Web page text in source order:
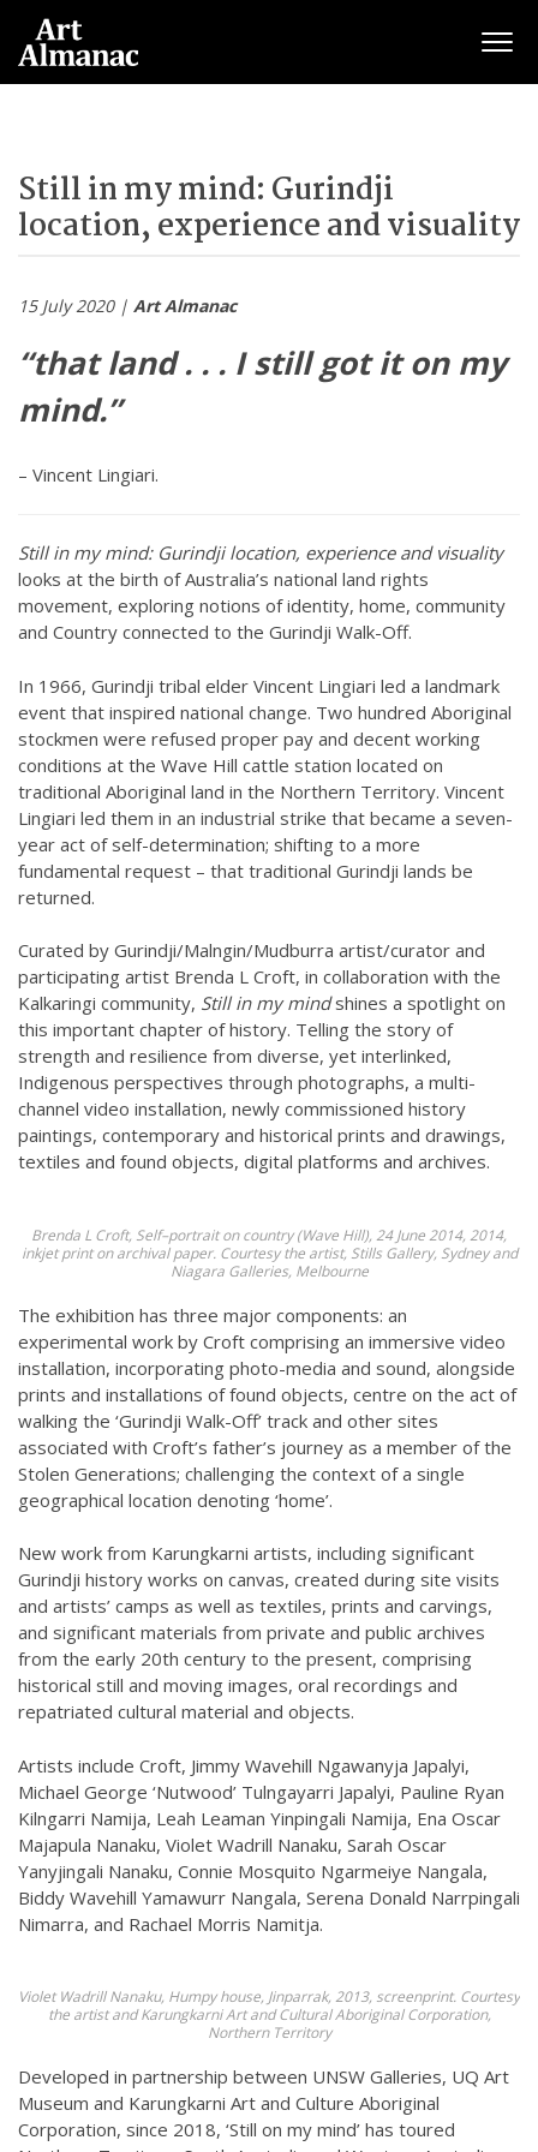
Still in my mind: Gurindji
location, experience and visuality
15 July 2020 | Art Almanac
“that land . . . I still got it on my
mind.”
– Vincent Lingiari.
Still in my mind: Gurindji location, experience and visuality
looks at the birth of Australia’s national land rights
movement, exploring notions of identity, home, community
and Country connected to the Gurindji Walk-Off.
In 1966, Gurindji tribal elder Vincent Lingiari led a landmark
event that inspired national change. Two hundred Aboriginal
stockmen were refused proper pay and decent working
conditions at the Wave Hill cattle station located on
traditional Aboriginal land in the Northern Territory. Vincent
Lingiari led them in an industrial strike that became a seven-
year act of self-determination; shifting to a more
fundamental request – that traditional Gurindji lands be
returned.
Curated by Gurindji/Malngin/Mudburra artist/curator and
participating artist Brenda L Croft, in collaboration with the
Kalkaringi community, Still in my mindshines a spotlight on
this important chapter of history. Telling the story of
strength and resilience from diverse, yet interlinked,
Indigenous perspectives through photographs, a multi-
channel video installation, newly commissioned history
paintings, contemporary and historical prints and drawings,
textiles and found objects, digital platforms and archives.
Brenda L Croft, Self–portrait on country (Wave Hill), 24 June 2014, 2014,
inkjet print on archival paper. Courtesy the artist, Stills Gallery, Sydney and
Niagara Galleries, Melbourne
The exhibition has three major components: an
experimental work by Croft comprising an immersive video
installation, incorporating photo-media and sound, alongside
prints and installations of found objects, centre on the act of
walking the ‘Gurindji Walk-Off’ track and other sites
associated with Croft’s father’s journey as a member of the
Stolen Generations; challenging the context of a single
geographical location denoting ‘home’.
New work from Karungkarni artists, including significant
Gurindji history works on canvas, created during site visits
and artists’ camps as well as textiles, prints and carvings,
and significant materials from private and public archives
from the early 20th century to the present, comprising
historical still and moving images, oral recordings and
repatriated cultural material and objects.
Artists include Croft, Jimmy Wavehill Ngawanyja Japalyi,
Michael George ‘Nutwood’ Tulngayarri Japalyi, Pauline Ryan
Kilngarri Namija, Leah Leaman Yinpingali Namija, Ena Oscar
Majapula Nanaku, Violet Wadrill Nanaku, Sarah Oscar
Yanyjingali Nanaku, Connie Mosquito Ngarmeiye Nangala,
Biddy Wavehill Yamawurr Nangala, Serena Donald Narrpingali
Nimarra, and Rachael Morris Namitja.
Violet Wadrill Nanaku, Humpy house, Jinparrak, 2013, screenprint. Courtesy
the artist and Karungkarni Art and Cultural Aboriginal Corporation,
Northern Territory
Developed in partnership between UNSW Galleries, UQ Art
Museum and Karungkarni Art and Culture Aboriginal
Corporation, since 2018, ‘Still on my mind’ has toured